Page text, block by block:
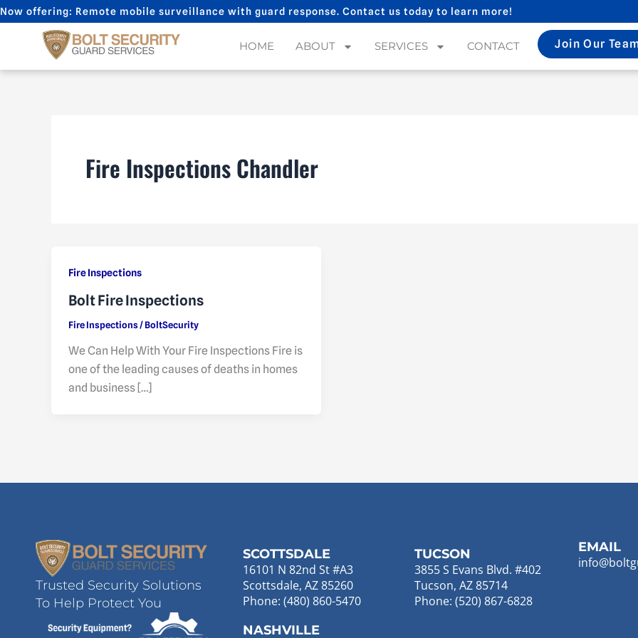
Skip
to
Now offering: Remote mobile surveillance with guard response. Contact us today to learn more!
HOME ABOUT SERVICES CONTACT Join Our
Fire Inspections Chandler
Fire Inspections
Bolt Fire Inspections
Fire Inspections/BoltSecurity
We Can Help With Your Fire Inspections Fire is
one of the leading causes of deaths in homes
and business […]
Trusted Security Solutions
To Help Protect You
SCOTTSDALE
16101 N 82nd St #A3
Scottsdale, AZ 85260
Phone: (480) 860-5470
NASHVILLE
TUCSON
3855 S Evans Blvd. #402
Tucson, AZ 85714
Phone: (520) 867-6828
EMAIL